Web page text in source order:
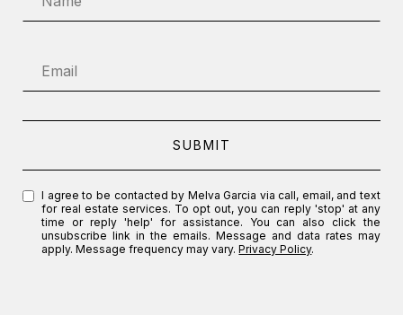
SUBMIT
I agree to be contacted by Melva Garcia via call, email, and text
for real estate services. To opt out, you can reply 'stop' at any
time or reply 'help' for assistance. You can also click the
unsubscribe link in the emails. Message and data rates may
apply. Message frequency may vary.Privacy Policy.